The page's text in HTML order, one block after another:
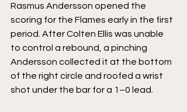
Rasmus Andersson opened the
scoring for the Flames early in the first
period. After Colten Ellis was unable
to control a rebound, a pinching
Andersson collected it at the bottom
of the right circle and roofed a wrist
shot under the bar for a 1–0 lead.